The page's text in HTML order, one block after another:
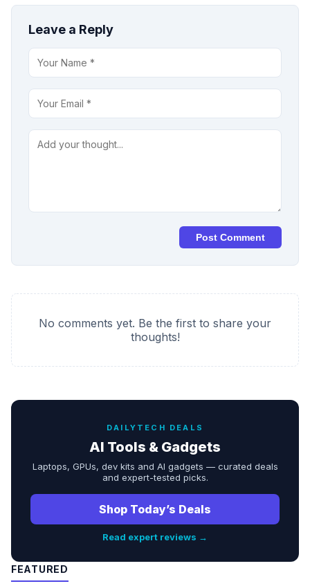
Leave a Reply
Post Comment
No comments yet. Be the first to share your
thoughts!
DAILYTECH DEALS
AI Tools & Gadgets
Laptops, GPUs, dev kits and AI gadgets — curated deals
and expert-tested picks.
Shop Today’s Deals
Read expert reviews →
FEATURED